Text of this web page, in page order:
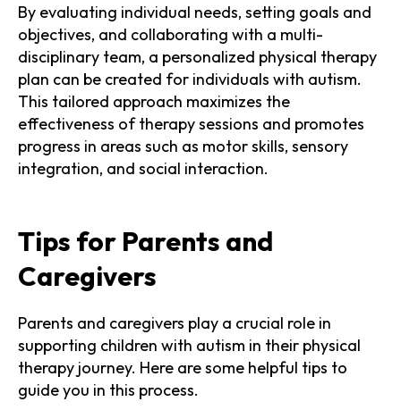
By evaluating individual needs, setting goals and
objectives, and collaborating with a multi-
disciplinary team, a personalized physical therapy
plan can be created for individuals with autism.
This tailored approach maximizes the
effectiveness of therapy sessions and promotes
progress in areas such as motor skills, sensory
integration, and social interaction.
Tips for Parents and
Caregivers
Parents and caregivers play a crucial role in
supporting children with autism in their physical
therapy journey. Here are some helpful tips to
guide you in this process.